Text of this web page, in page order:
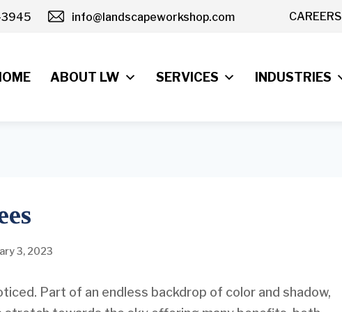
info@landscapeworkshop.com CAREERS
ABOUT LW SERVICES INDUSTRIES
3, 2023
Part of an endless backdrop of color and shadow,